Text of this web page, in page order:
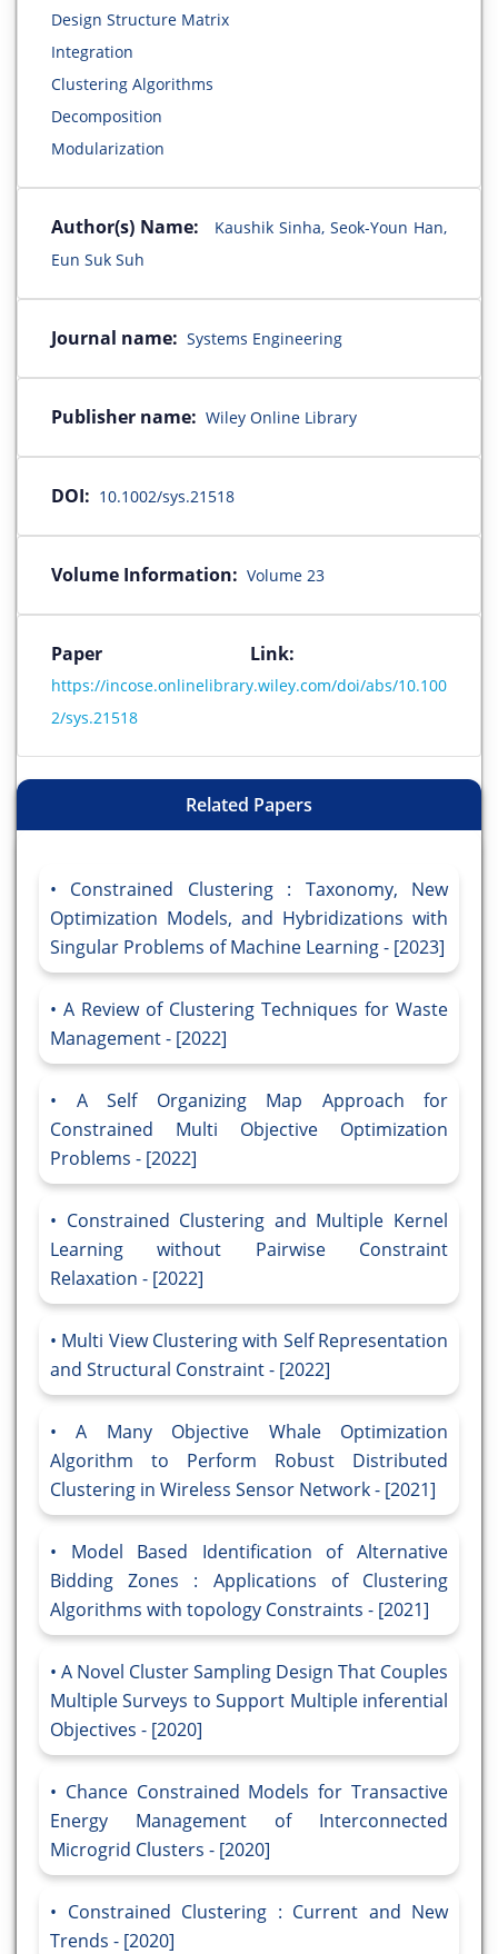
Design Structure Matrix
Integration
Clustering Algorithms
Decomposition
Modularization
Author(s) Name:
Kaushik Sinha, Seok-Youn Han,
Eun Suk Suh
Journal name: Systems Engineering
Publisher name: Wiley Online Library
DOI: 10.1002/sys.21518
Volume Information: Volume 23
Paper Link:
https://incose.onlinelibrary.wiley.com/doi/abs/10.100
2/sys.21518
Related Papers
Constrained Clustering : Taxonomy, New
Optimization Models, and Hybridizations with
Singular Problems of Machine Learning - [2023]
A Review of Clustering Techniques for Waste
Management - [2022]
A Self Organizing Map Approach for
Constrained Multi Objective Optimization
Problems - [2022]
Constrained Clustering and Multiple Kernel
Learning without Pairwise Constraint
Relaxation - [2022]
Multi View Clustering with Self Representation
and Structural Constraint - [2022]
A Many Objective Whale Optimization
Algorithm to Perform Robust Distributed
Clustering in Wireless Sensor Network - [2021]
Model Based Identification of Alternative
Bidding Zones : Applications of Clustering
Algorithms with topology Constraints - [2021]
A Novel Cluster Sampling Design That Couples
Multiple Surveys to Support Multiple inferential
Objectives - [2020]
Chance Constrained Models for Transactive
Energy Management of Interconnected
Microgrid Clusters - [2020]
Constrained Clustering : Current and New
Trends - [2020]